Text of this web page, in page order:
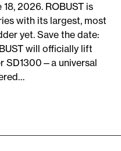
2026. ROBUST is
with its largest, most
yet. Save the date:
will officially lift
SD1300—a universal